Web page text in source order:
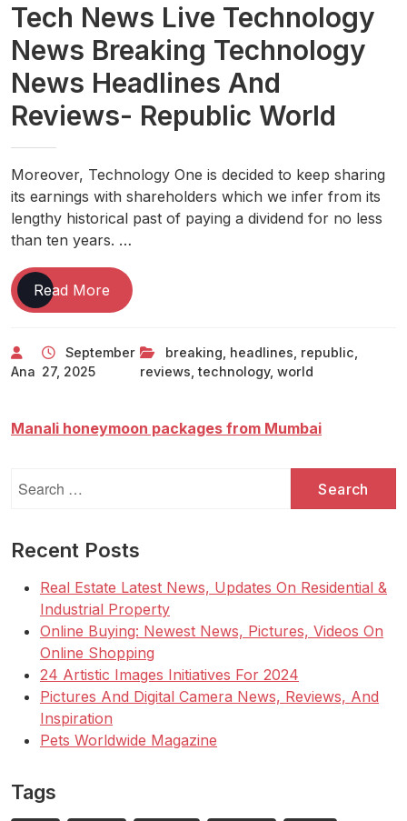
Tech News Live Technology
News Breaking Technology
News Headlines And
Reviews- Republic World
Moreover, Technology One is decided to keep sharing
its earnings with shareholders which we infer from its
lengthy historical past of paying a dividend for no less
than ten years. …
Read More Tech
News
Technology
News
Technology
World
Ana
September
27, 2025
breaking headlines republic
reviews ,technology, world
Manali honeymoon packages from Mumbai
for:
Recent Posts
Real Estate Latest News, Updates On Residential &
Industrial Property
Online Buying: Newest News, Pictures, Videos On
Online Shopping
24 Artistic Images Initiatives For 2024
Pictures And Digital Camera News, Reviews, And
Inspiration
Pets Worldwide Magazine
Tags